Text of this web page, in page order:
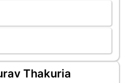
Thakuria